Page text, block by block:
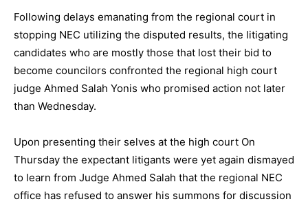
Following delays emanating from the regional court in
stopping NEC utilizing the disputed results, the litigating
candidates who are mostly those that lost their bid to
become councilors confronted the regional high court
judge Ahmed Salah Yonis who promised action not later
than Wednesday.
Upon presenting their selves at the high court On
Thursday the expectant litigants were yet again dismayed
to learn from Judge Ahmed Salah that the regional NEC
office has refused to answer his summons for discussion